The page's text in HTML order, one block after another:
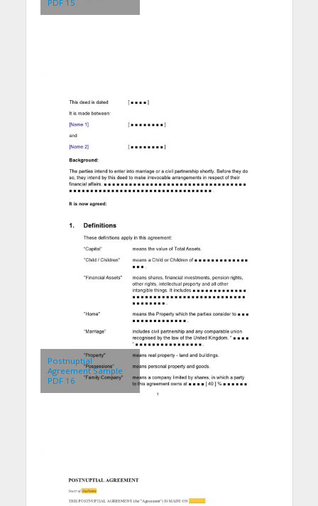
PDF 15
Postnuptial
Agreement Sample
PDF 16